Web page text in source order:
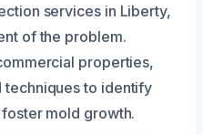
services in Liberty,
of the problem.
properties,
techniques to identify
mold growth.